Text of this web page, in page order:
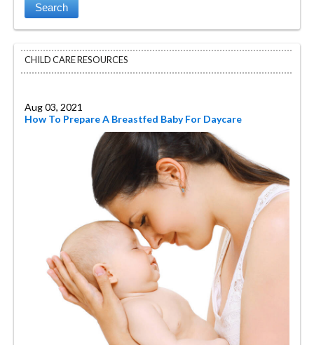
CHILD CARE RESOURCES
Aug 03, 2021
How To Prepare A Breastfed Baby For Daycare